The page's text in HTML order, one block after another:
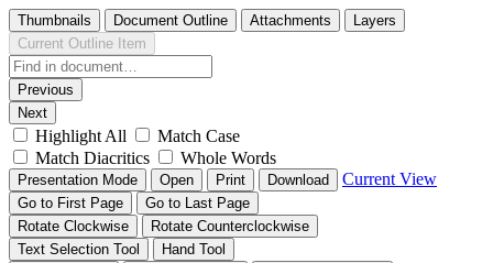
Thumbnails Document Outline Attachments
Layers
Current Outline Item
Previous
Next
Highlight All
Match Case
Match Diacritics
Whole Words
Presentation Mode Open Print Download Current View
Go to First Page
Go to Last Page
Rotate Clockwise
Rotate Counterclockwise
Text Selection Tool
Hand Tool